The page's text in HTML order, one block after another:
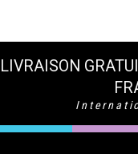
LIVRAISON